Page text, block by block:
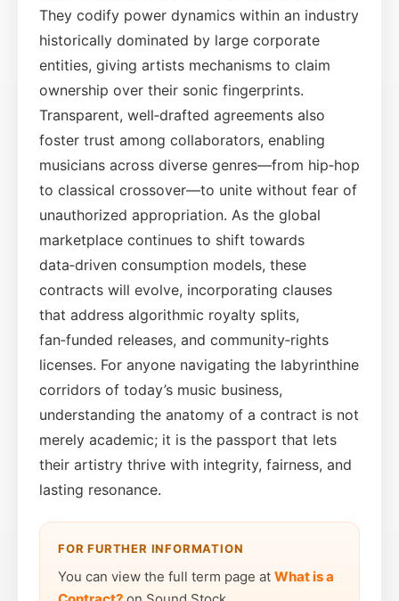
They codify power dynamics within an industry
historically dominated by large corporate
entities, giving artists mechanisms to claim
ownership over their sonic fingerprints.
Transparent, well‑drafted agreements also
foster trust among collaborators, enabling
musicians across diverse genres—from hip‑hop
to classical crossover—to unite without fear of
unauthorized appropriation. As the global
marketplace continues to shift towards
data‑driven consumption models, these
contracts will evolve, incorporating clauses
that address algorithmic royalty splits,
fan‑funded releases, and community‑rights
licenses. For anyone navigating the labyrinthine
corridors of today’s music business,
understanding the anatomy of a contract is not
merely academic; it is the passport that lets
their artistry thrive with integrity, fairness, and
lasting resonance.
FOR FURTHER INFORMATION
You can view the full term page at What is a